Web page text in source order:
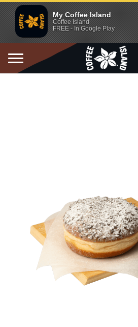
My Coffee Island
Coffee Island
FREE - In Google Play